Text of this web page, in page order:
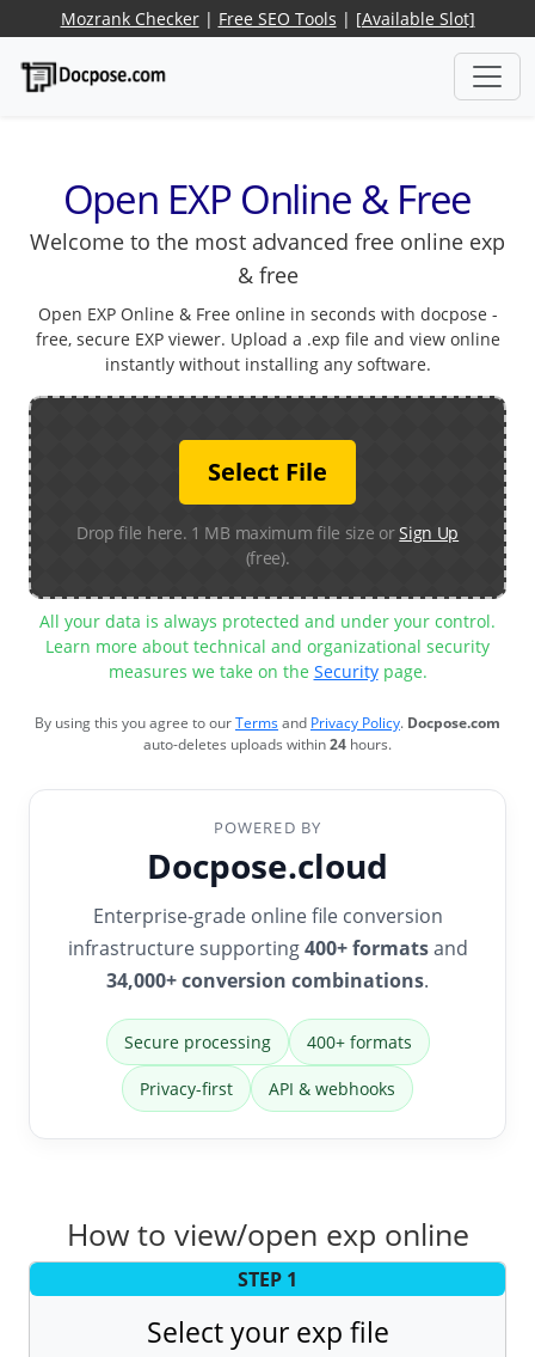
Mozrank Checker| Free SEO Tools | [Available Slot]
Open EXP Online & Free
Welcome to the most advanced free online exp
& free
Open EXP Online & Free online in seconds with docpose -
free, secure EXP viewer. Upload a .exp file and view online
instantly without installing any software.
Select File
Drop file here. 1 MB maximum file size orSign Up
(free).
All your data is always protected and under your control.
Learn more about technical and organizational security
measures we take on the Securitypage.
By using this you agree to ourTermsand Privacy Policy. Docpose.com
auto-deletes uploads within24 hours.
POWERED BY
Docpose.cloud
Enterprise-grade online file conversion
infrastructure supporting400+ formatsand
34,000+ conversion combinations.
Secure processing 400+ formats
Privacy-first API & webhooks
How to view/open exp online
STEP 1
Select your exp file